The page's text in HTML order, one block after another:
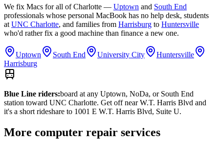
We fix Macs for all of Charlotte — Uptown and South End
professionals whose personal MacBook has no help desk, students
at UNC Charlotte, and families from Harrisburg to Huntersville
who'd rather fix a good machine than finance a new one.
Uptown South End University City
Huntersville
Harrisburg
Blue Line riders:board at any Uptown, NoDa, or South End
station toward UNC Charlotte. Get off near W.T. Harris Blvd and
it's a short rideshare to 1001 E W.T. Harris Blvd, Suite U.
More computer repair services